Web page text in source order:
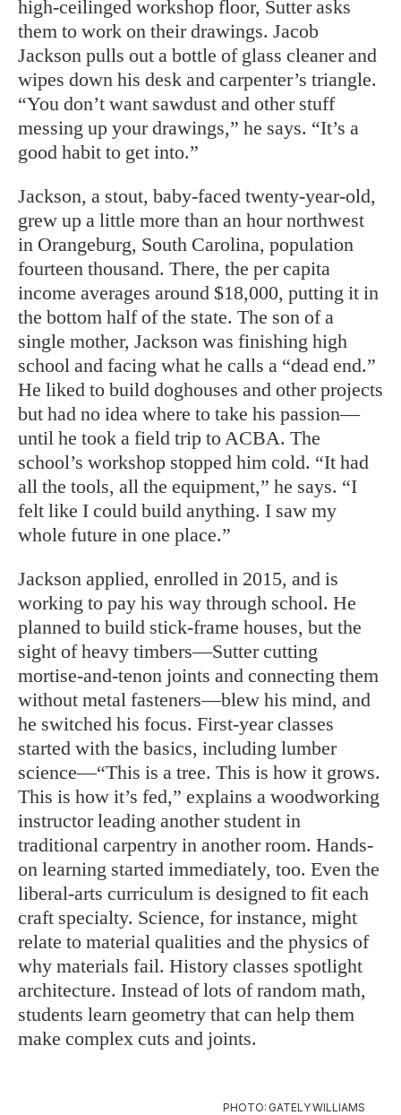
high-ceilinged workshop floor, Sutter asks
them to work on their drawings. Jacob
Jackson pulls out a bottle of glass cleaner and
wipes down his desk and carpenter’s triangle.
“You don’t want sawdust and other stuff
messing up your drawings,” he says. “It’s a
good habit to get into.”
Jackson, a stout, baby-faced twenty-year-old,
grew up a little more than an hour northwest
in Orangeburg, South Carolina, population
fourteen thousand. There, the per capita
income averages around $18,000, putting it in
the bottom half of the state. The son of a
single mother, Jackson was finishing high
school and facing what he calls a “dead end.”
He liked to build doghouses and other projects
but had no idea where to take his passion—
until he took a field trip to ACBA. The
school’s workshop stopped him cold. “It had
all the tools, all the equipment,” he says. “I
felt like I could build anything. I saw my
whole future in one place.”
Jackson applied, enrolled in 2015, and is
working to pay his way through school. He
planned to build stick-frame houses, but the
sight of heavy timbers—Sutter cutting
mortise-and-tenon joints and connecting them
without metal fasteners—blew his mind, and
he switched his focus. First-year classes
started with the basics, including lumber
science—“This is a tree. This is how it grows.
This is how it’s fed,” explains a woodworking
instructor leading another student in
traditional carpentry in another room. Hands-
on learning started immediately, too. Even the
liberal-arts curriculum is designed to fit each
craft specialty. Science, for instance, might
relate to material qualities and the physics of
why materials fail. History classes spotlight
architecture. Instead of lots of random math,
students learn geometry that can help them
make complex cuts and joints.
PHOTO: GATELY WILLIAMS